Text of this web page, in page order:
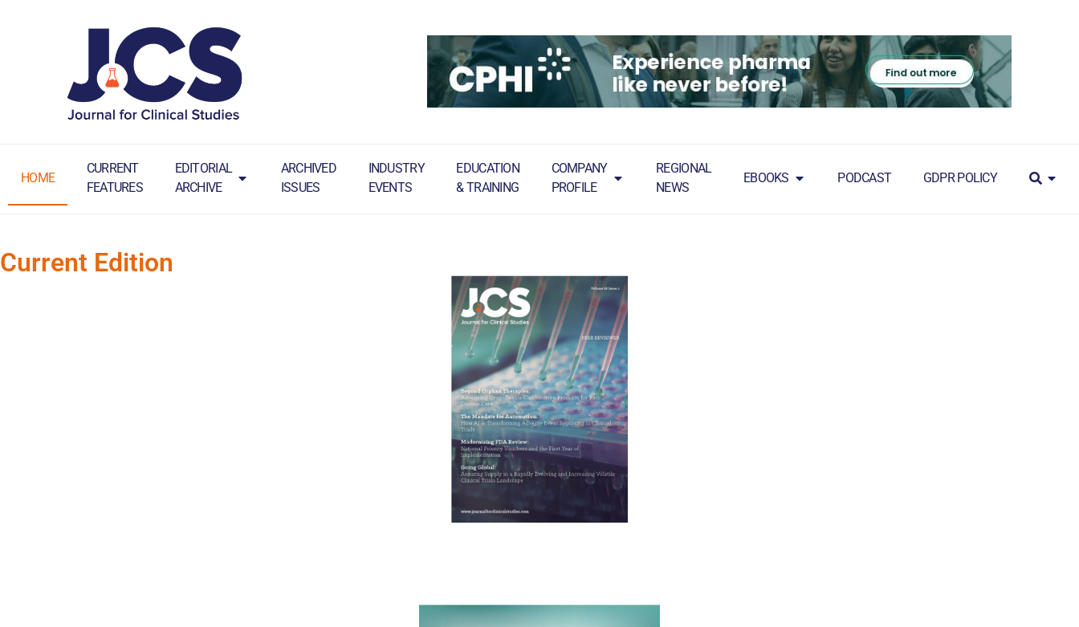
HOME
CURRENT
FEATURES
EDITORIAL
ARCHIVE
ARCHIVED
ISSUES
INDUSTRY
EVENTS
EDUCATION
& TRAINING
COMPANY
PROFILE
REGIONAL
NEWS
EBOOKS PODCAST GDPR POLICY
Current Edition